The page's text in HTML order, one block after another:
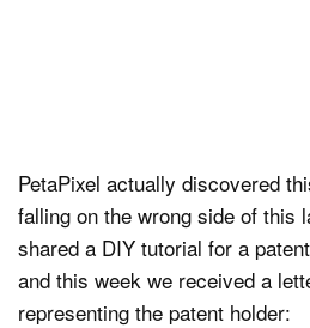
PetaPixel actually discovered
falling on the wrong side of this
shared a DIY tutorial for a
and this week we received a
representing the patent holder: